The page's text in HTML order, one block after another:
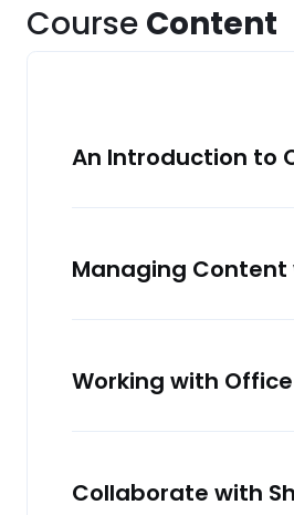
Course Content
An Introduction to
Managing Content
Working with
Collaborate with